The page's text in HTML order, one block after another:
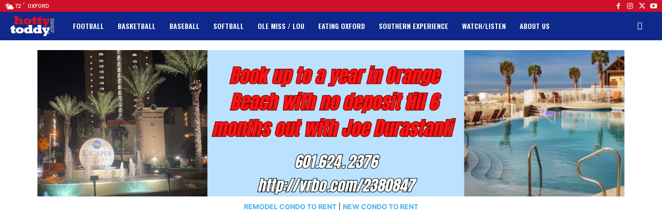
72 F OXFORD
FOOTBALL BASKETBALL BASEBALL SOFTBALL OLE MISS / LOU EATING OXFORD SOUTHERN EXPERIENCE WATCH/LISTEN ABOUT US
REMODEL CONDO TO RENT NEW CONDO TO RENT